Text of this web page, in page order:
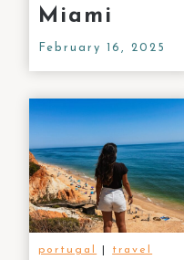
Miami
February 16, 2025
portugal
travel